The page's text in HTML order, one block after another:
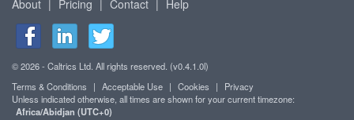
About | Pricing | Contact | Help
© 2026 - Caltrics Ltd. All rights reserved. (v0.4.1.0l)
Terms & Conditions
| Acceptable Use | Cookies |
Privacy
Unless indicated otherwise, all times are shown for your current timezone:
Africa/Abidjan (UTC+0)